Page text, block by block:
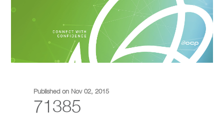
Published on Nov 02, 2015
71385